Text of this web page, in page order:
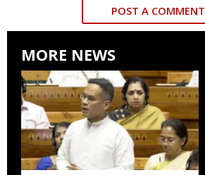
POST A COMMENT
MORE NEWS